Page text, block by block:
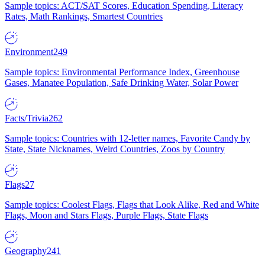
Sample topics: ACT/SAT Scores, Education Spending, Literacy
Rates, Math Rankings, Smartest Countries
Environment249
Sample topics: Environmental Performance Index, Greenhouse
Gases, Manatee Population, Safe Drinking Water, Solar Power
Facts/Trivia262
Sample topics: Countries with 12-letter names, Favorite Candy by
State, State Nicknames, Weird Countries, Zoos by Country
Flags27
Sample topics: Coolest Flags, Flags that Look Alike, Red and White
Flags, Moon and Stars Flags, Purple Flags, State Flags
Geography241